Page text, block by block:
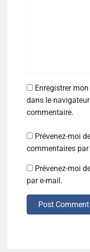
Enregistrer
dans le
commentaire.
Prévenez-moi
commentaires par
Prévenez-moi
par e-mail.
Post Comment